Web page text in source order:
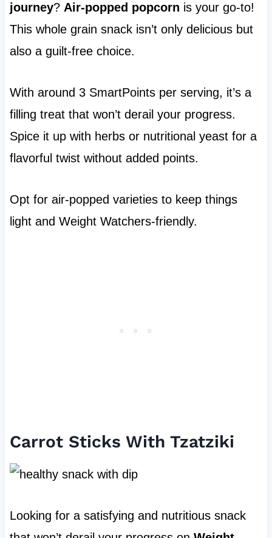
journey? Air-popped popcorn is your go-to!
This whole grain snack isn’t only delicious but
also a guilt-free choice.
With around 3 SmartPoints per serving, it’s a
filling treat that won’t derail your progress.
Spice it up with herbs or nutritional yeast for a
flavorful twist without added points.
Opt for air-popped varieties to keep things
light and Weight Watchers-friendly.
Carrot Sticks With Tzatziki
Looking for a satisfying and nutritious snack